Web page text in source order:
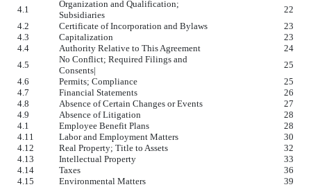
4.1
Organization and Qualification;
Subsidiaries
22
4.2
Certificate of Incorporation and Bylaws
23
4.3
Capitalization
23
4.4
Authority Relative to This Agreement
24
4.5
No Conflict; Required Filings and
Consents|
25
4.6
Permits; Compliance
25
4.7
Financial Statements
26
4.8
Absence of Certain Changes or Events
27
4.9
Absence of Litigation
28
4.1
Employee Benefit Plans
28
4.11
Labor and Employment Matters
30
4.12
Real Property; Title to Assets
32
4.13
Intellectual Property
33
4.14
Taxes
36
4.15
Environmental Matters 39